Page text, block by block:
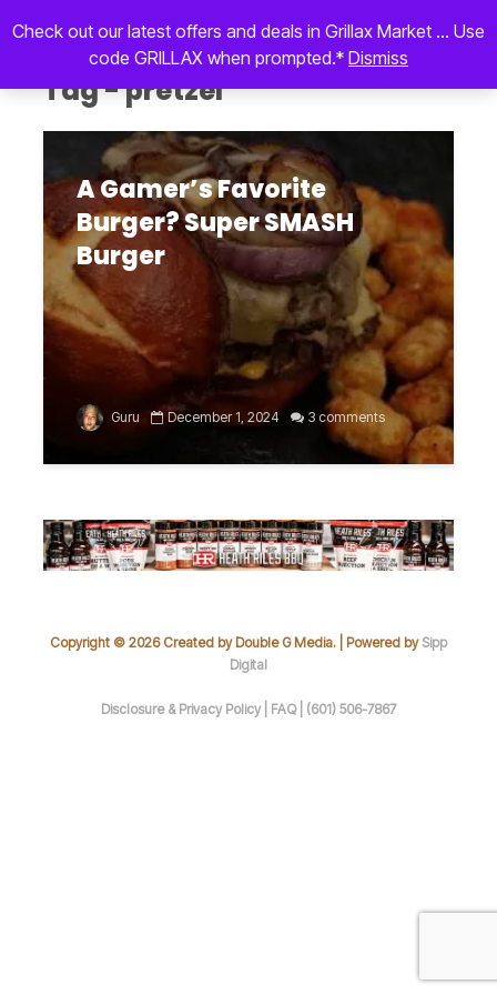
Check out our latest offers and deals in Grillax Market ... Use
code GRILLAX when prompted.* Dismiss
Tag - pretzel
A Gamer’s Favorite
Burger? Super SMASH
Burger
Guru December 1, 2024 3 comments
Copyright © 2026 Created by Double G Media. | Powered by Sipp
Digital
Disclosure & Privacy Policy | FAQ | (601) 506-7867